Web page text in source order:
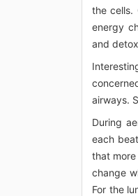
the cells.
energy
and
airways.
During
each
that
change
For the